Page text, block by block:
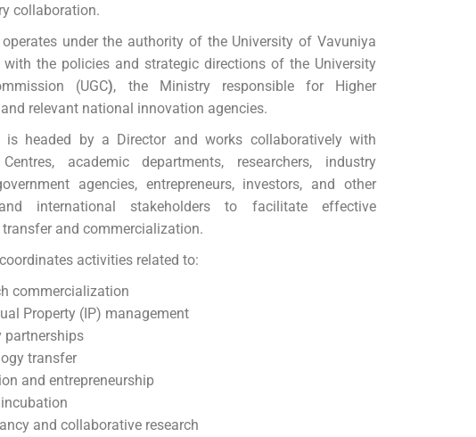
collaboration.
under the authority of the University of Vavuniya
the policies and strategic directions of the University
(UGC), the Ministry responsible for Higher
relevant national innovation agencies.
is headed by a Director and works collaboratively with
academic departments, researchers, industry
agencies, entrepreneurs, investors, and other
international stakeholders to facilitate effective
transfer and commercialization.
activities related to:
commercialization
Property (IP) management
partnerships
transfer
and entrepreneurship
and collaborative research